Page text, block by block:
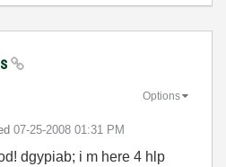
‎07-25-2008 01:31 PM
Options
dgypiab; i m here 4 hlp